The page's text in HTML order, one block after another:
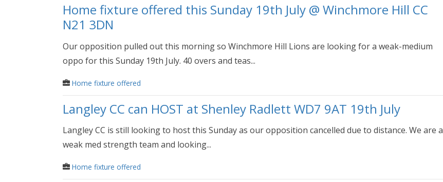
Home fixture offered this Sunday 19th July @ Winchmore Hill CC
N21 3DN
Our opposition pulled out this morning so Winchmore Hill Lions are looking for a weak-medium
oppo for this Sunday 19th July. 40 overs and teas...
Home fixture offered
Langley CC can HOST at Shenley Radlett WD7 9AT 19th July
Langley CC is still looking to host this Sunday as our opposition cancelled due to distance. We are a
weak med strength team and looking...
Home fixture offered